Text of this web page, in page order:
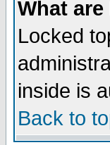
What
Locked
inside is
Back to